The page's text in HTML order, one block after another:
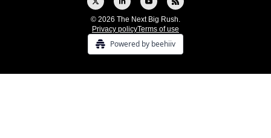
© 2026 The Next Big Rush.
Privacy policyTerms of use
Powered by beehiiv